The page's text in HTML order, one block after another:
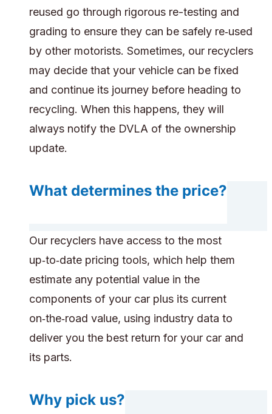
reused go through rigorous re-testing and
grading to ensure they can be safely re‑used
by other motorists. Sometimes, our recyclers
may decide that your vehicle can be fixed
and continue its journey before heading to
recycling. When this happens, they will
always notify the DVLA of the ownership
update.
What determines the price?
Our recyclers have access to the most
up‑to‑date pricing tools, which help them
estimate any potential value in the
components of your car plus its current
on‑the‑road value, using industry data to
deliver you the best return for your car and
its parts.
Why pick us?